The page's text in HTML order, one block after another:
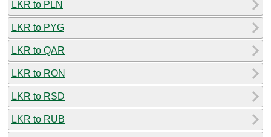
LKR to PLN
LKR to PYG
LKR to QAR
LKR to RON
LKR to RSD
LKR to RUB